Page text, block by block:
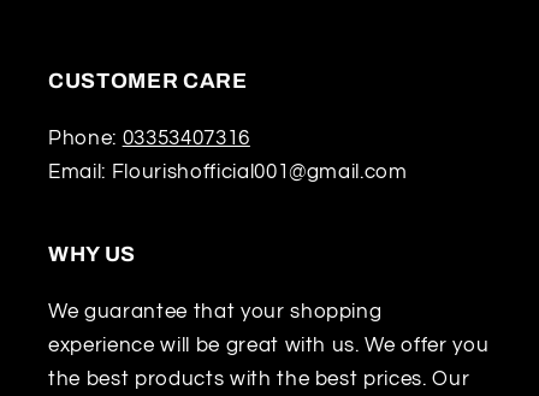
CUSTOMER CARE
Phone: 03353407316
Email: Flourishofficial001@gmail.com
WHY US
We guarantee that your shopping
experience will be great with us. We offer you
the best products with the best prices. Our